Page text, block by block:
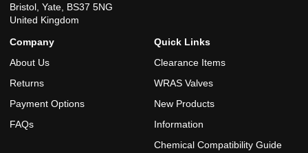
Bristol, Yate, BS37 5NG
United Kingdom
Company
About Us
Returns
Payment Options
FAQs
Quick Links
Clearance Items
WRAS Valves
New Products
Information
Chemical Compatibility Guide